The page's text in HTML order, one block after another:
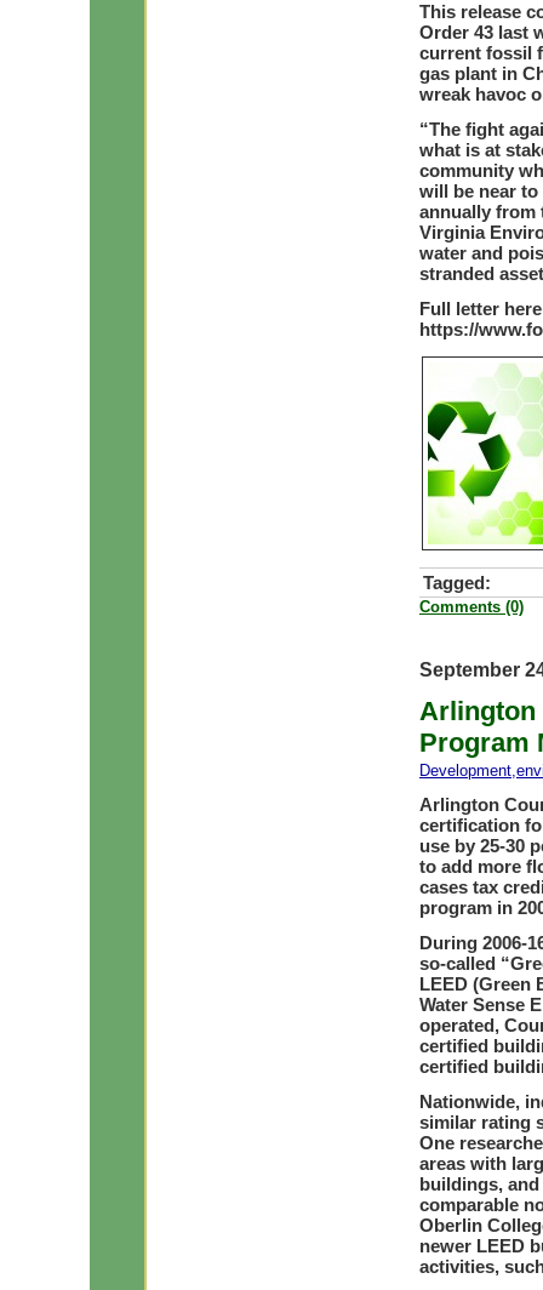
This release
Order 43 last
current fossil
gas plant in
wreak havoc
“The fight
what is at
community
will be near to
annually from
Virginia
water and
stranded
Full letter
https://
Tagged:
Comments (0)
September
Arlington
Program
Development,
Arlington
certification
use by 25-30
to add more
cases tax
program in
During 2006-
so-called
LEED (Green
Water Sense
operated,
certified
certified
Nationwide,
similar rating
One
areas with
buildings,
comparable
Oberlin
newer LEED
activities,